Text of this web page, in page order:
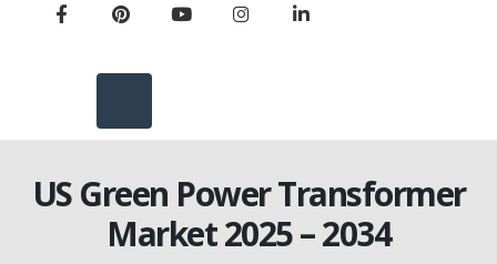
US Green Power Transformer
Market 2025 – 2034